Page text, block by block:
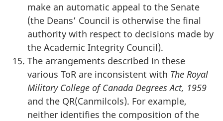
make an automatic appeal to the Senate
(the Deans’ Council is otherwise the final
authority with respect to decisions made by
the Academic Integrity Council).
The arrangements described in these
various ToR are inconsistent with The Royal
Military College of Canada Degrees Act, 1959
and the QR(Canmilcols). For example,
neither identifies the composition of the